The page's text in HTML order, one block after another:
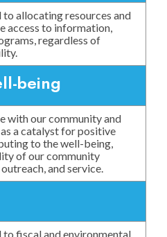
allocating resources and
access to information,
regardless of
being
with our community and
a catalyst for positive
to the well-being,
of our community
and service.
fiscal and environmental